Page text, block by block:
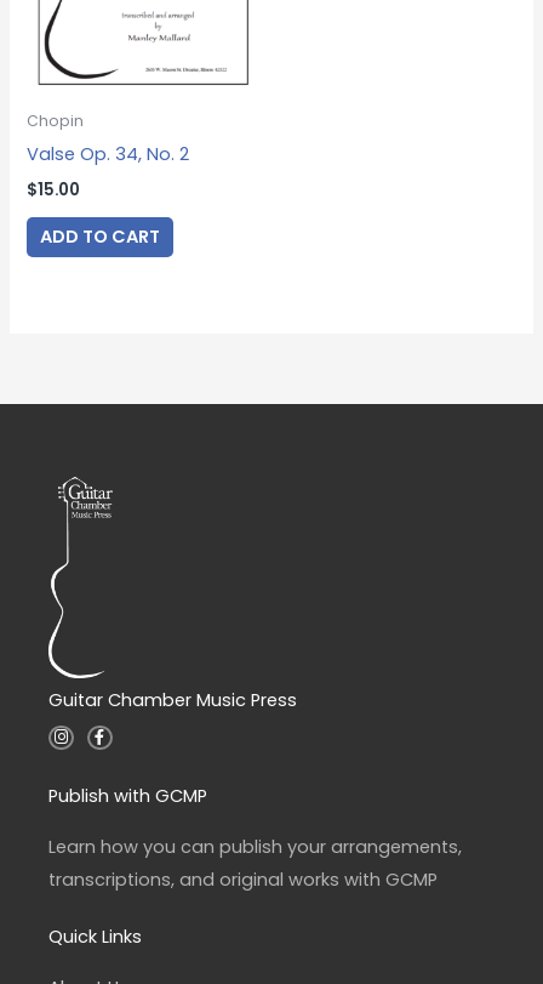
Chopin
Valse Op. 34, No. 2
$15.00
ADD TO CART
Guitar Chamber Music Press
I
n
a
g
a
m
F
a
b
o
k
-
f
Publish with GCMP
Learn how you can publish your arrangements,
transcriptions, and original works with GCMP
Quick Links